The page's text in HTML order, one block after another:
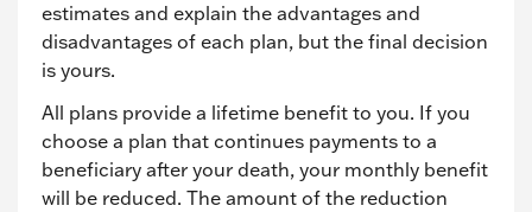
estimates and explain the advantages and
disadvantages of each plan, but the final decision
is yours.
All plans provide a lifetime benefit to you. If you
choose a plan that continues payments to a
beneficiary after your death, your monthly benefit
will be reduced. The amount of the reduction